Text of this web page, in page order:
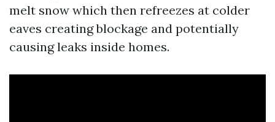
melt snow which then refreezes at colder
eaves creating blockage and potentially
causing leaks inside homes.